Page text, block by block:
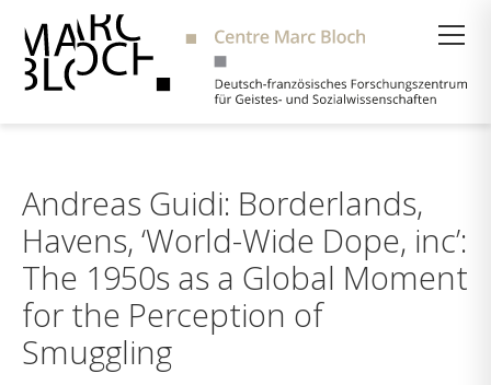
Andreas Guidi: Borderlands,
Havens, ‘World-Wide Dope, inc’:
The 1950s as a Global Moment
for the Perception of
Smuggling